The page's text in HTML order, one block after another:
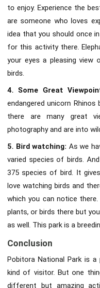
to enjoy. Experience the
are someone who loves
idea that you should once
for this activity there.
your eyes a pleasing
birds.
4. Some Great
endangered unicorn
there are many great
photography and are into
5. Bird watching: As we
varied species of birds.
375 species of bird. It
love watching birds and
which you can notice
plants, or birds there but
as well. This park is a
Conclusion
Pobitora National Park is
kind of visitor. But one
different but amazing